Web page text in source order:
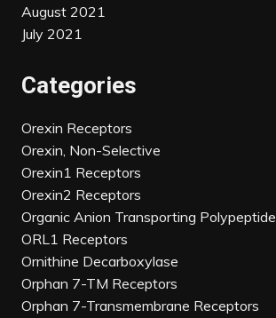
August 2021
July 2021
Categories
Orexin Receptors
Orexin, Non-Selective
Orexin1 Receptors
Orexin2 Receptors
Organic Anion Transporting Polypeptide
ORL1 Receptors
Ornithine Decarboxylase
Orphan 7-TM Receptors
Orphan 7-Transmembrane Receptors